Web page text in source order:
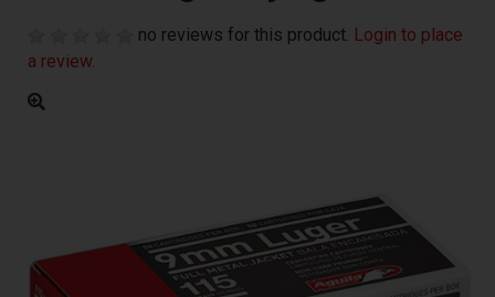
no reviews for this product. Login to place
a review.